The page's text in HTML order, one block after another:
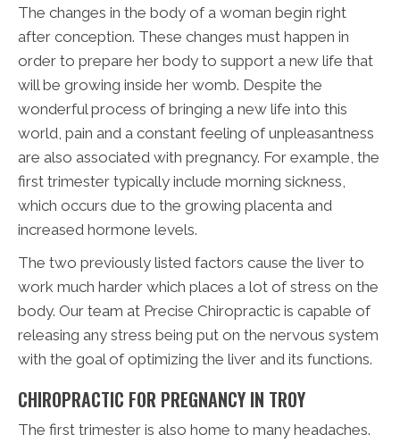
The changes in the body of a woman begin right
after conception. These changes must happen in
order to prepare her body to support a new life that
will be growing inside her womb. Despite the
wonderful process of bringing a new life into this
world, pain and a constant feeling of unpleasantness
are also associated with pregnancy. For example, the
first trimester typically include morning sickness,
which occurs due to the growing placenta and
increased hormone levels.
The two previously listed factors cause the liver to
work much harder which places a lot of stress on the
body. Our team at Precise Chiropractic is capable of
releasing any stress being put on the nervous system
with the goal of optimizing the liver and its functions.
CHIROPRACTIC FOR PREGNANCY IN TROY
The first trimester is also home to many headaches.